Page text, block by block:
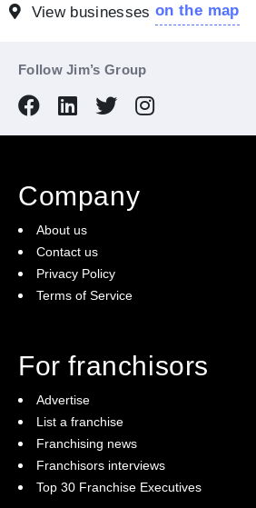
View businesseson the map
Follow Jim’s Group
Company
About us
Contact us
Privacy Policy
Terms of Service
For franchisors
Advertise
List a franchise
Franchising news
Franchisors interviews
Top 30 Franchise Executives